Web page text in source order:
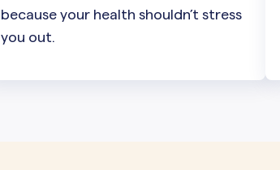
because your health shouldn’t stress
you out.